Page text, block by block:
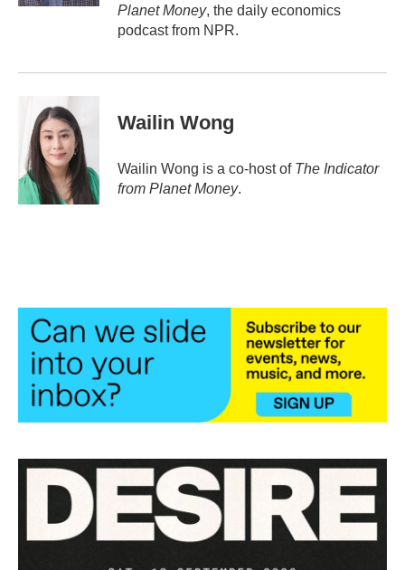
Planet Money, the daily economics
podcast from NPR.
Wailin Wong
Wailin Wong is a co-host of The Indicator
from Planet Money.